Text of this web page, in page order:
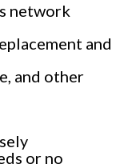
network
and
and other
or no